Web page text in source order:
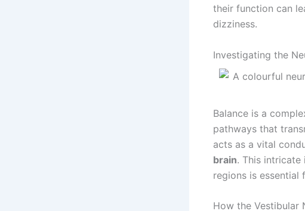
their function can
dizziness.
Investigating the
Balance is a
pathways that
acts as a vital
brain. This intricate
regions is
How the Vestibular